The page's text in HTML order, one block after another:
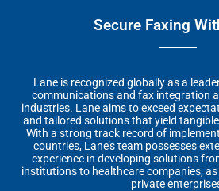
Secure Faxing
Lane is recognized globally as a
communications and fax integration
industries. Lane aims to exceed
and tailored solutions that yield
With a strong track record of
countries, Lane’s team possesses
experience in developing solutions
institutions to healthcare companies,
private